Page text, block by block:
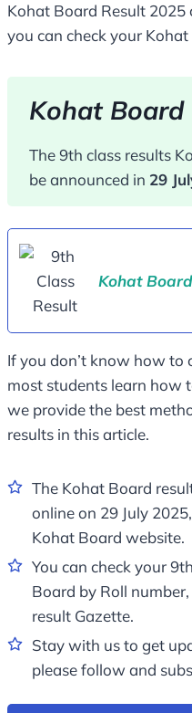
Kohat Board Result 2025
you can check your
Kohat Board
The 9th class results
be announced in 29
Kohat
If you don’t know how to
most students learn how
we provide the best
results in this article.
The Kohat Board
online on 29 July
Kohat Board website.
You can check your
Board by Roll
result Gazette.
Stay with us to get
please follow and